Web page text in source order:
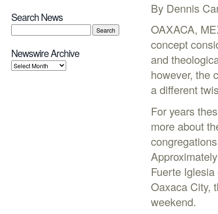
By Dennis
OAXACA,
concept
and
however, the
a different
For years
more about
Fuerte
Oaxaca City,
weekend.
Search News
Newswire Archive